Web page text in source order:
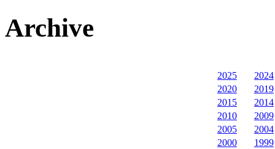
Archive
2025
2024
2020
2019
2015
2014
2010
2009
2005
2004
2000
1999